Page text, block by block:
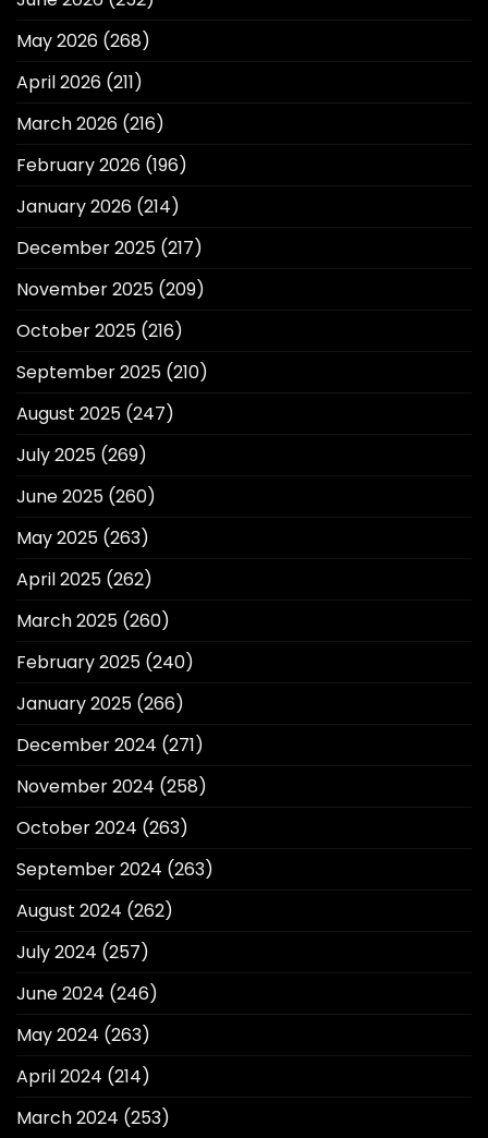
May 2026 (268)
April 2026 (211)
March 2026 (216)
February 2026 (196)
January 2026 (214)
December 2025 (217)
November 2025 (209)
October 2025 (216)
September 2025 (210)
August 2025 (247)
July 2025 (269)
June 2025 (260)
May 2025 (263)
April 2025 (262)
March 2025 (260)
February 2025 (240)
January 2025 (266)
December 2024 (271)
November 2024 (258)
October 2024 (263)
September 2024 (263)
August 2024 (262)
July 2024 (257)
June 2024 (246)
May 2024 (263)
April 2024 (214)
March 2024 (253)